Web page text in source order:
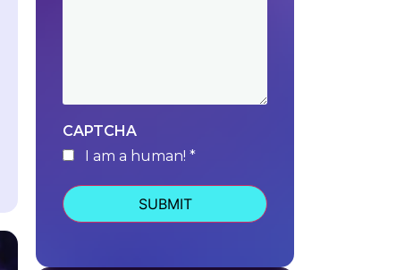
CAPTCHA
humanI am a human! *